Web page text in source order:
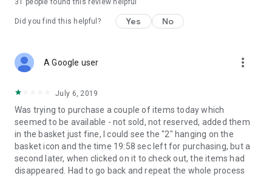
31 people found this review helpful
Did you find this helpful? Yes No
A Google user more_vert
July 6, 2019
Was trying to purchase a couple of items today which
seemed to be available - not sold, not reserved, added them
in the basket just fine, I could see the "2" hanging on the
basket icon and the time 19:58 sec left for purchasing, but a
second later, when clicked on it to check out, the items had
disappeared. Had to go back and repeat the whole process